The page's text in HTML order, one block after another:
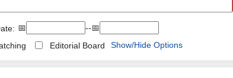
📅
--📅
Editorial Board Show/Hide Options